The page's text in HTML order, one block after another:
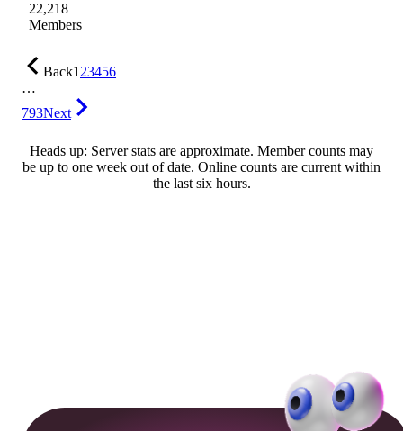
22,218
Members
Back123456
…
793Next
Heads up: Server stats are approximate. Member counts may
be up to one week out of date. Online counts are current within
the last six hours.